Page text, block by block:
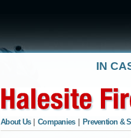
IN
About Us Companies Prevention &